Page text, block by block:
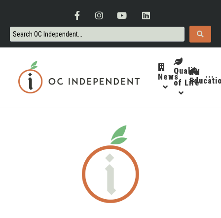
News
Quality
of Life
···